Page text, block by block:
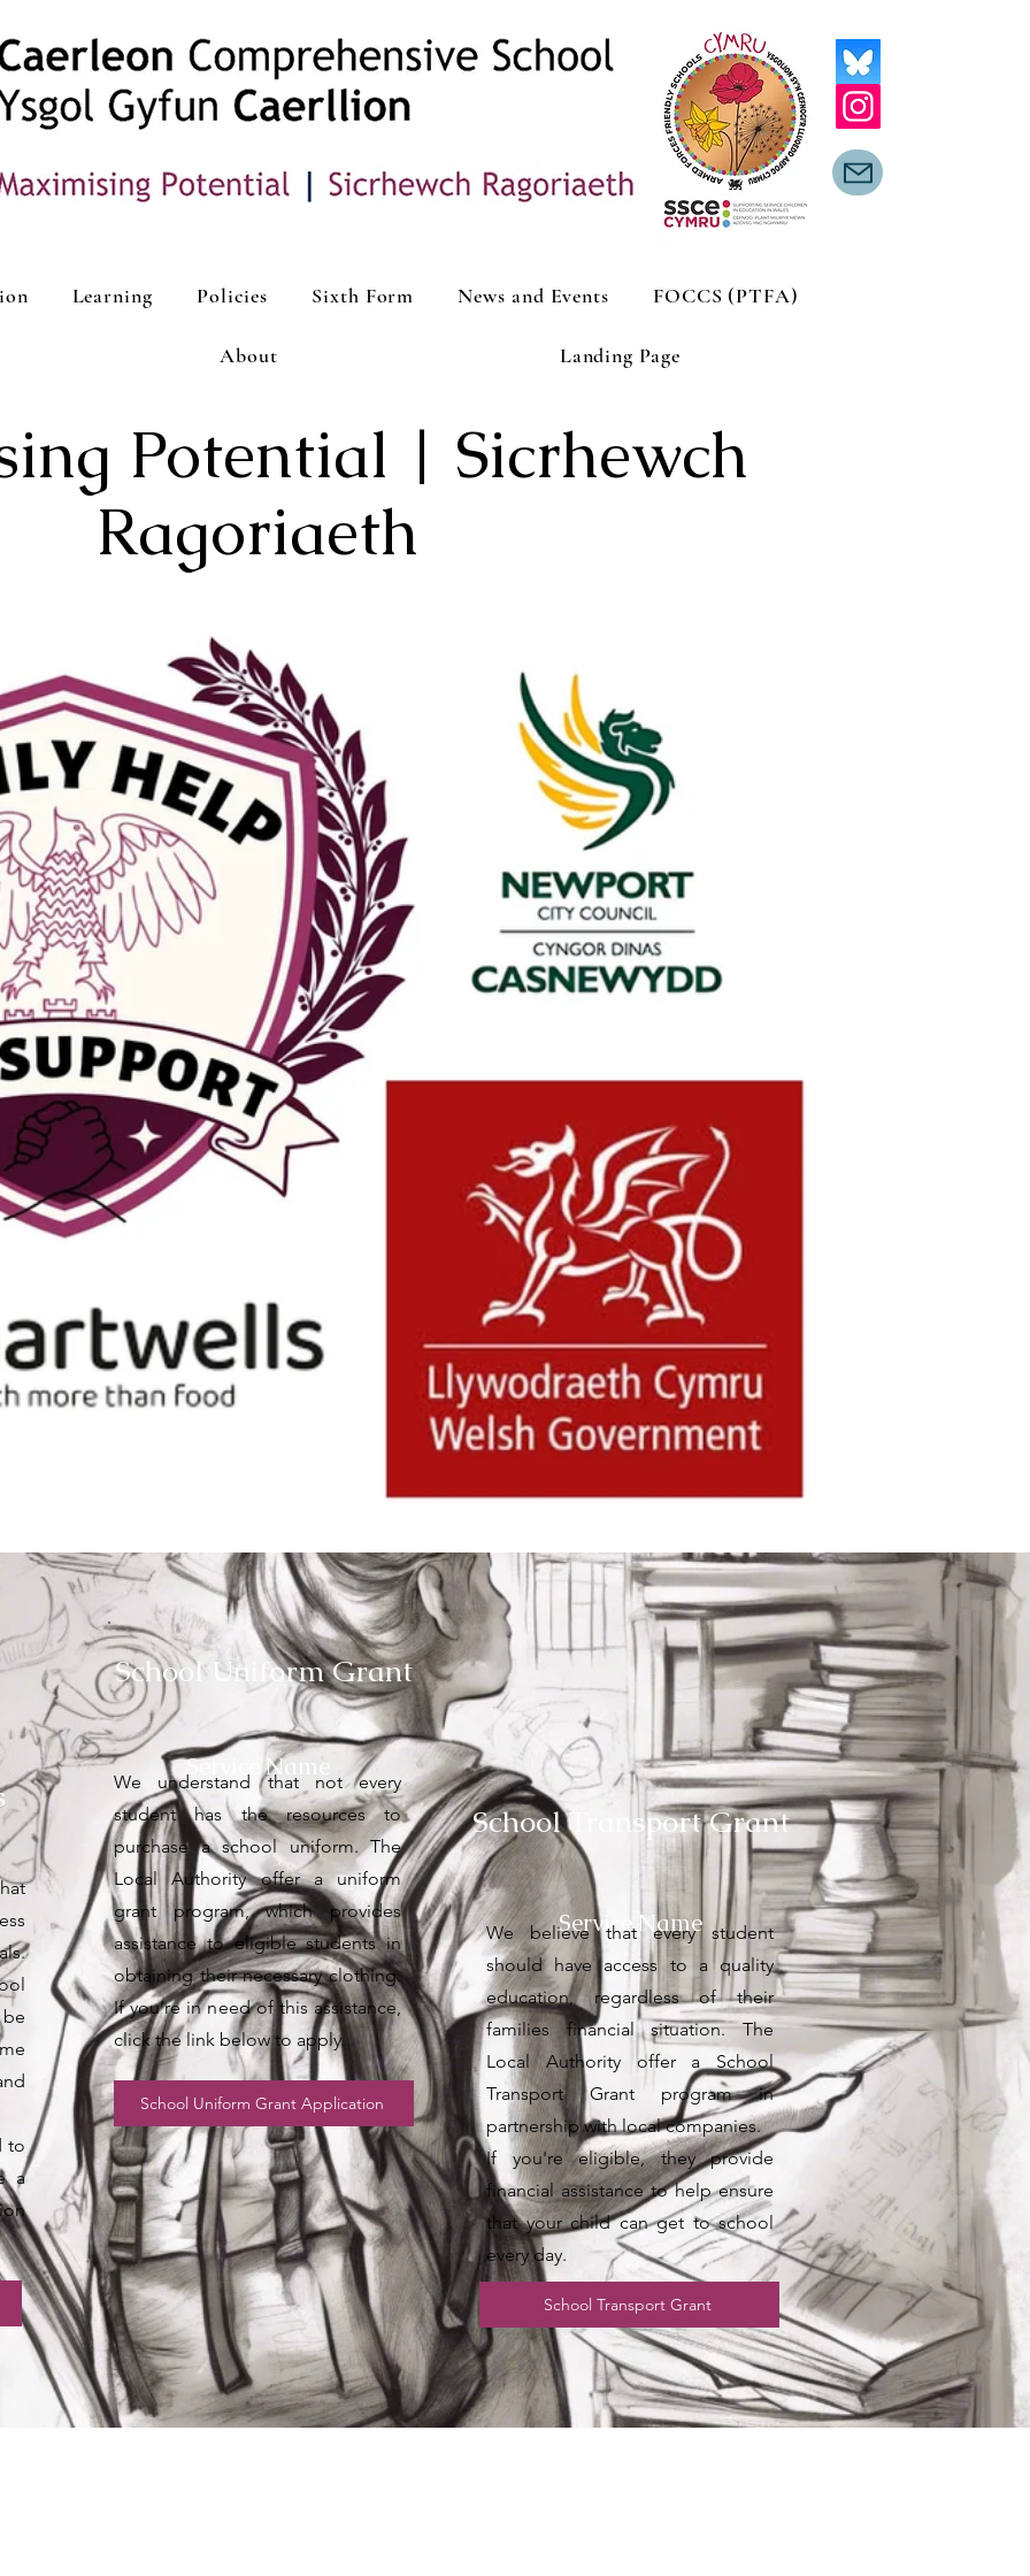
Potential | Sicrhewch
Ragoriaeth
to
a
School Uniform Grant
Service Name
We understand that not every
student has the resources to
purchase a school uniform. The
Local Authority offer a uniform
grant program, which provides
assistance to eligible students in
obtaining their necessary clothing.
If you’re in need of this assistance,
click the link below to apply.
School Uniform Grant Application
School Transport Grant
Service Name
We believe that every student
should have access to a quality
education, regardless of their
families financial situation. The
Local Authority offer a School
Transport Grant program in
partnership with local companies.
If you're eligible, they provide
financial assistance to help ensure
that your child can get to school
every day.
School Transport Grant
Learning Policies Sixth Form News and Events FOCCS (PTFA)
About Landing Page